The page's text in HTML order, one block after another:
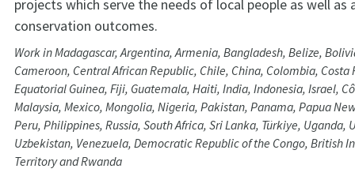
projects which serve the needs of local people as well as
conservation outcomes.
Work in Madagascar, Argentina, Armenia, Bangladesh, Belize,
Cameroon, Central African Republic, Chile, China, Colombia, Costa
Equatorial Guinea, Fiji, Guatemala, Haiti, India, Indonesia, Israel,
Malaysia, Mexico, Mongolia, Nigeria, Pakistan, Panama, Papua
Peru, Philippines, Russia, South Africa, Sri Lanka, Türkiye, Uganda,
Uzbekistan, Venezuela, Democratic Republic of the Congo, British
Territory and Rwanda